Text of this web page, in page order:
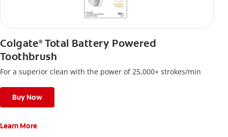
Colgate®Total Battery Powered
Toothbrush
For a superior clean with the power of 25,000+ strokes/min
Buy Now
Learn More